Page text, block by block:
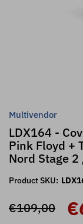
Multivendor
LDX164 -
Pink Floyd +
Nord Stage 2
Product SKU:
€109,00